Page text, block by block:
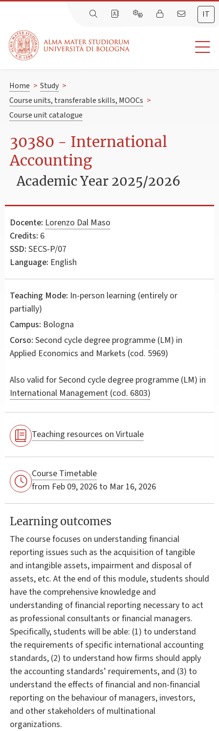
IT
Home > Study >
Course units, transferable skills, MOOCs >
Course unit catalogue
30380 - International
Accounting
Academic Year 2025/2026
Docente: Lorenzo Dal Maso
Credits: 6
SSD: SECS-P/07
Language: English
Teaching Mode: In-person learning (entirely or
partially)
Campus: Bologna
Corso: Second cycle degree programme (LM) in
Applied Economics and Markets (cod. 5969)
Also valid forSecond cycle degree programme (LM) in
International Management (cod. 6803)
Teaching resources on Virtuale
Course Timetable
from Feb 09, 2026 to Mar 16, 2026
Learning outcomes
The course focuses on understanding financial
reporting issues such as the acquisition of tangible
and intangible assets, impairment and disposal of
assets, etc. At the end of this module, students should
have the comprehensive knowledge and
understanding of financial reporting necessary to act
as professional consultants or financial managers.
Specifically, students will be able: (1) to understand
the requirements of specific international accounting
standards, (2) to understand how firms should apply
the accounting standards’ requirements, and (3) to
understand the effects of financial and non-financial
reporting on the behaviour of managers, investors,
and other stakeholders of multinational
organizations.